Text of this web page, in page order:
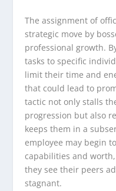
The assignment of
strategic move by
professional growth.
tasks to specific
limit their time and
that could lead to
tactic not only stalls
progression but also
keeps them in a
employee may begin
capabilities and
they see their peers
stagnant.